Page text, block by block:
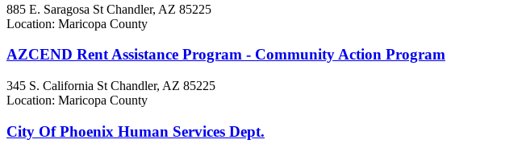
885 E. Saragosa St Chandler, AZ 85225
Location: Maricopa County
AZCEND Rent Assistance Program - Community Action Program
345 S. California St Chandler, AZ 85225
Location: Maricopa County
City Of Phoenix Human Services Dept.